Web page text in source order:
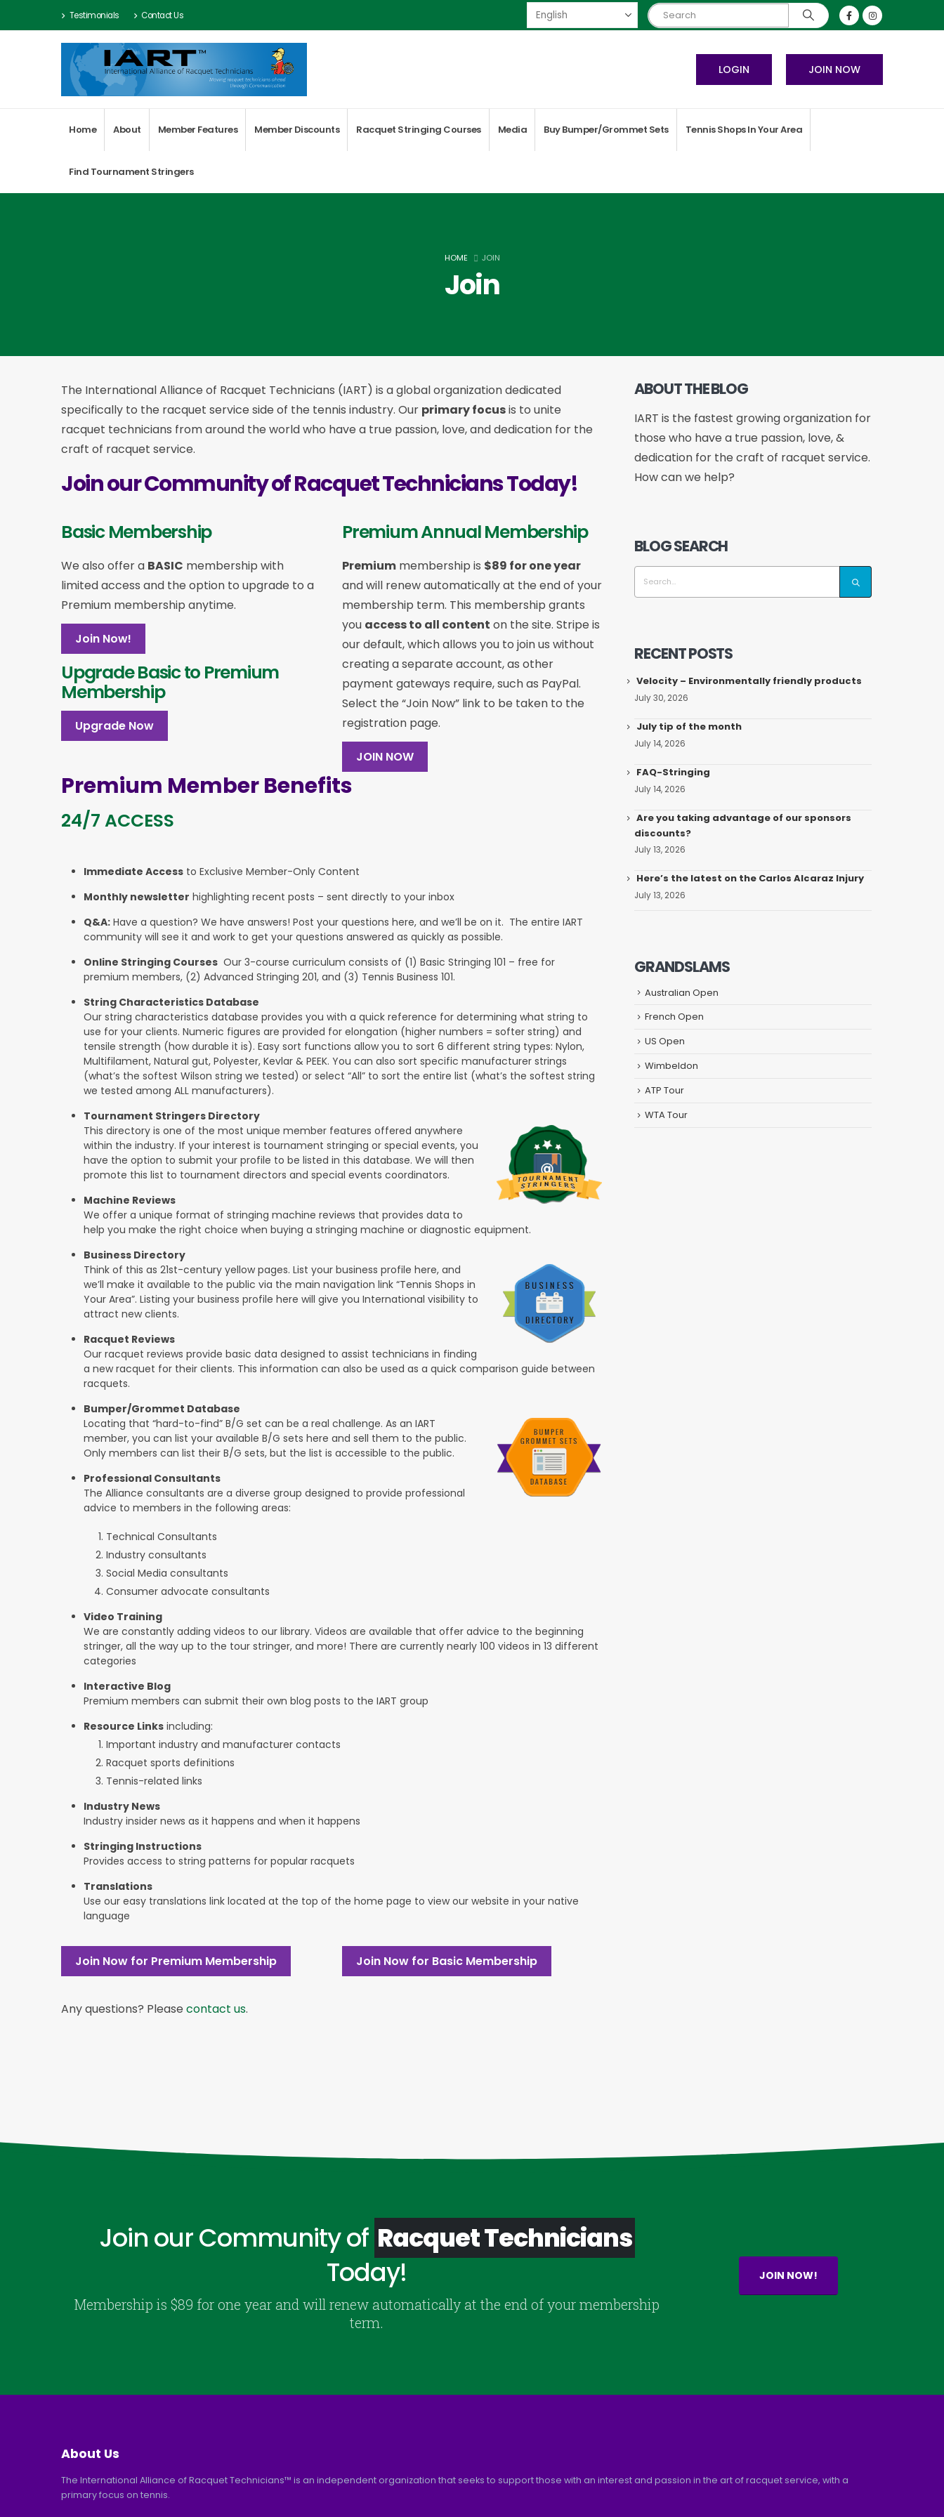
Testimonials Contact Us
JOIN NOW
LOGIN
Home About Member Features Member Discounts Racquet Stringing Courses Media Buy Bumper/Grommet Sets Tennis Shops In Your Area
Find Tournament Stringers
HOME JOIN
Join
The International Alliance of Racquet Technicians (IART) is a global organization dedicated
specifically to the racquet service side of the tennis industry. Our primary focusis to unite
racquet technicians from around the world who have a true passion, love, and dedication for the
craft of racquet service.
Join our Community of Racquet Technicians Today!
Basic Membership
We also offer a BASIC membership with
limited access and the option to upgrade to a
Premium membership anytime.
Join Now!
Upgrade Basic to Premium
Membership
Upgrade Now
Premium Annual Membership
Premium membership is $89 for one year
and will renew automatically at the end of your
membership term. This membership grants
you access to all content on the site. Stripe is
our default, which allows you to join us without
creating a separate account, as other
payment gateways require, such as PayPal.
Select the “Join Now” link to be taken to the
registration page.
JOIN NOW
Premium Member Benefits
24/7 ACCESS
Immediate Access to Exclusive Member-Only Content
Monthly newsletter highlighting recent posts – sent directly to your inbox
Q&A: Have a question? We have answers! Post your questions here, and we’ll be on it. The entire IART
community will see it and work to get your questions answered as quickly as possible.
Online Stringing Courses Our 3-course curriculum consists of (1) Basic Stringing 101 – free for
premium members, (2) Advanced Stringing 201, and (3) Tennis Business 101.
String Characteristics Database
Our string characteristics database provides you with a quick reference for determining what string to
use for your clients. Numeric figures are provided for elongation (higher numbers = softer string) and
tensile strength (how durable it is). Easy sort functions allow you to sort 6 different string types: Nylon,
Multifilament, Natural gut, Polyester, Kevlar & PEEK. You can also sort specific manufacturer strings
(what’s the softest Wilson string we tested) or select “All” to sort the entire list (what’s the softest string
we tested among ALL manufacturers).
Tournament Stringers Directory
This directory is one of the most unique member features offered anywhere
within the industry. If your interest is tournament stringing or special events, you
have the option to submit your profile to be listed in this database. We will then
promote this list to tournament directors and special events coordinators.
Machine Reviews
We offer a unique format of stringing machine reviews that provides data to
help you make the right choice when buying a stringing machine or diagnostic equipment.
Business Directory
Think of this as 21st-century yellow pages. List your business profile here, and
we’ll make it available to the public via the main navigation link “Tennis Shops in
Your Area”. Listing your business profile here will give you International visibility to
attract new clients.
Racquet Reviews
Our racquet reviews provide basic data designed to assist technicians in finding
a new racquet for their clients. This information can also be used as a quick comparison guide between
racquets.
Bumper/Grommet Database
Locating that “hard-to-find” B/G set can be a real challenge. As an IART
member, you can list your available B/G sets here and sell them to the public.
Only members can list their B/G sets, but the list is accessible to the public.
Professional Consultants
The Alliance consultants are a diverse group designed to provide professional
advice to members in the following areas:
Technical Consultants
Industry consultants
Social Media consultants
Consumer advocate consultants
Video Training
We are constantly adding videos to our library. Videos are available that offer advice to the beginning
stringer, all the way up to the tour stringer, and more! There are currently nearly 100 videos in 13 different
categories
Interactive Blog
Premium members can submit their own blog posts to the IART group
Resource Links including:
Important industry and manufacturer contacts
Racquet sports definitions
Tennis-related links
Industry News
Industry insider news as it happens and when it happens
Stringing Instructions
Provides access to string patterns for popular racquets
Translations
Use our easy translations link located at the top of the home page to view our website in your native
language
Join Now for Premium Membership Join Now for Basic Membership
Any questions? Please contact us.
ABOUT THE BLOG
IART is the fastest growing organization for
those who have a true passion, love, &
dedication for the craft of racquet service.
How can we help?
BLOG SEARCH
RECENT POSTS
Velocity – Environmentally friendly products
July 30, 2026
July tip of the month
July 14, 2026
FAQ-Stringing
July 14, 2026
Are you taking advantage of our sponsors
discounts?
July 13, 2026
Here’s the latest on the Carlos Alcaraz Injury
July 13, 2026
GRANDSLAMS
Australian Open
French Open
US Open
Wimbeldon
ATP Tour
WTA Tour
Join our Community of Racquet Technicians
Today!
Membership is $89 for one year and will renew automatically at the end of your membership
term.
JOIN NOW!
About Us
The International Alliance of Racquet Technicians™ is an independent organization that seeks to support those with an interest and passion in the art of racquet service, with a
primary focus on tennis.